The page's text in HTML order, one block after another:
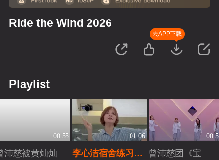
Ride the Wind 2026
去APP下载
Playlist
00:55
沛慈被黄灿灿
01:06
李心洁宿舍练习
曾沛慈团《宝